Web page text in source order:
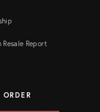
Resale Report